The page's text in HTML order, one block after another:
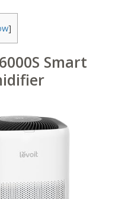
]
Smart